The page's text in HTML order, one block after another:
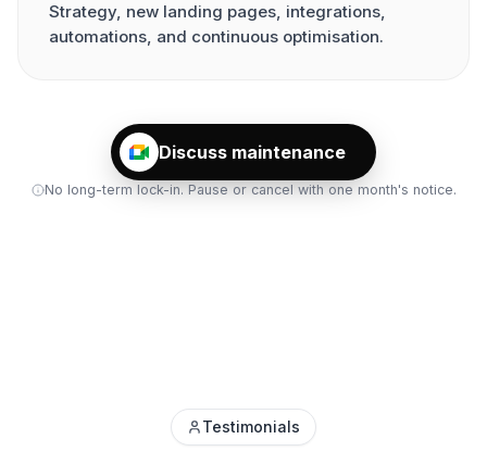
Strategy, new landing pages, integrations,
automations, and continuous optimisation.
Discuss maintenance
No long-term lock-in. Pause or cancel with one month's notice.
Testimonials